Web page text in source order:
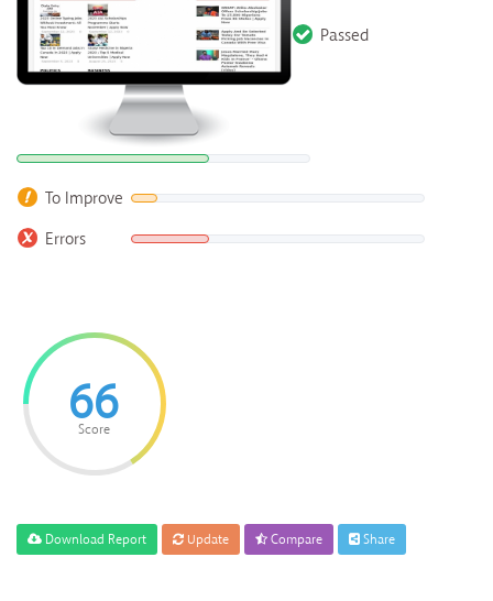
Passed
To Improve
Errors
66
Score
Download Report Update Compare Share